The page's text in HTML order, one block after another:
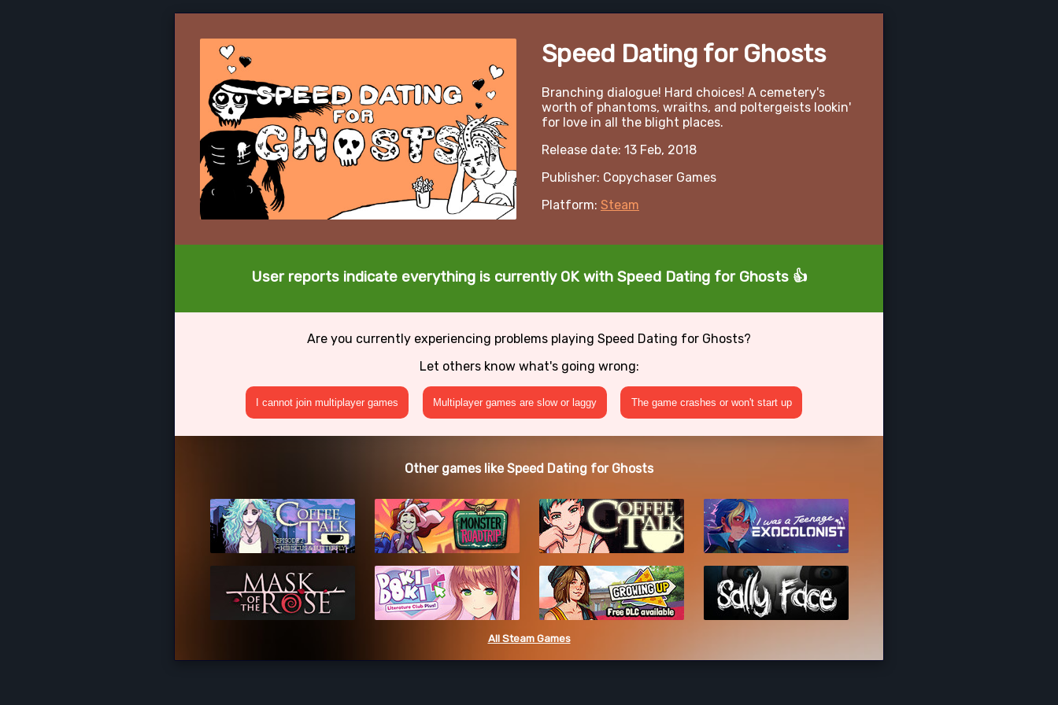
Speed Dating for Ghosts
Branching dialogue! Hard choices! A cemetery's
worth of phantoms, wraiths, and poltergeists lookin'
for love in all the blight places.
Release date: 13 Feb, 2018
Publisher: Copychaser Games
Platform: Steam
User reports indicate everything is currently OK with Speed Dating for Ghosts 👍
Are you currently experiencing problems playing Speed Dating for Ghosts?
Let others know what's going wrong:
I cannot join multiplayer games Multiplayer games are slow or laggy The game crashes or won't start up
Other games like Speed Dating for Ghosts
All Steam Games